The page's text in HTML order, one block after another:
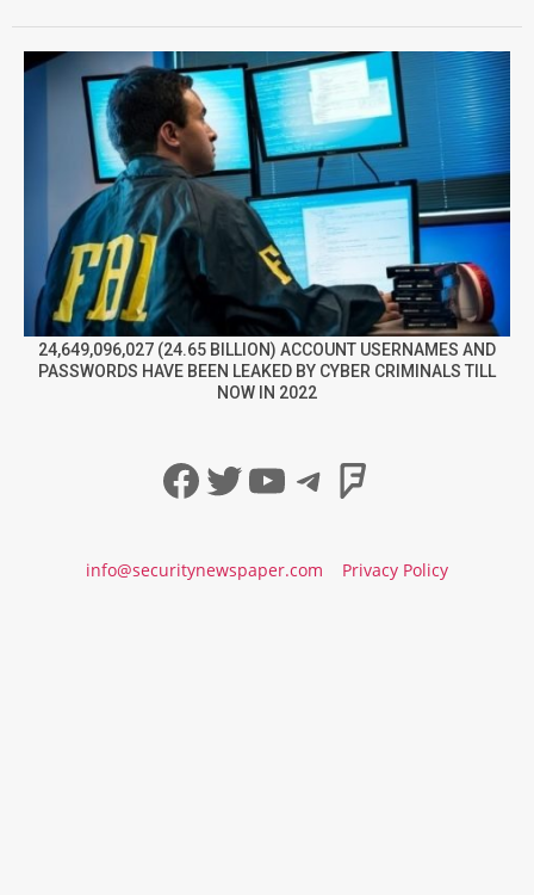
24,649,096,027 (24.65 BILLION) ACCOUNT USERNAMES AND
PASSWORDS HAVE BEEN LEAKED BY CYBER CRIMINALS TILL
NOW IN 2022
Facebook
Twitter
YouTube
Telegram
info@securitynewspaper.com Privacy Policy